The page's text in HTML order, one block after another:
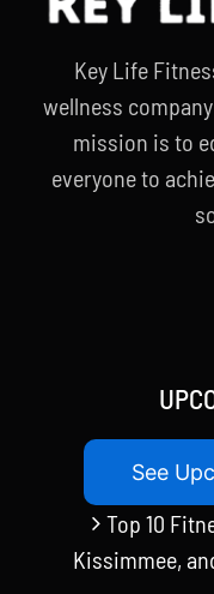
Key Life
wellness
mission is to
everyone to
See
Top 10
Kissimmee,